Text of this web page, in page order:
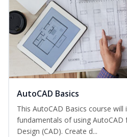
AutoCAD Basics
This AutoCAD Basics course
fundamentals of using AutoCAD
Design (CAD). Create d...